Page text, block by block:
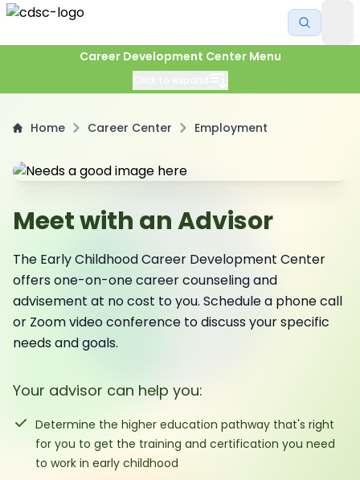
Career Development Center Menu
Home Career Center Employment
Meet with an Advisor
The Early Childhood Career Development Center
offers one-on-one career counseling and
advisement at no cost to you. Schedule a phone call
or Zoom video conference to discuss your specific
needs and goals.
Your advisor can help you:
Determine the higher education pathway that's right
for you to get the training and certification you need
to work in early childhood